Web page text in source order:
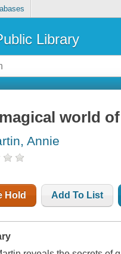
Library
world
Annie
Hold Add To List